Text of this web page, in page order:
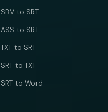
SBV to SRT
ASS to SRT
TXT to SRT
SRT to TXT
SRT to Word